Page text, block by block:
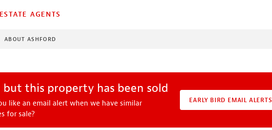
ESTATE AGENTS
ABOUT ASHFORD
but this property has been sold
like an email alert when we have similar
for sale?
EARLY BIRD EMAIL ALERTS